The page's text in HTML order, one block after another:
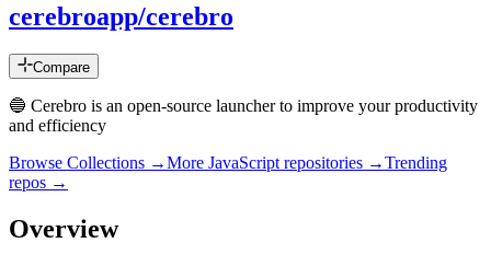
cerebroapp/cerebro
Compare
🔵 Cerebro is an open-source launcher to improve your productivity
and efficiency
Browse Collections →More JavaScript repositories →Trending
repos →
Overview